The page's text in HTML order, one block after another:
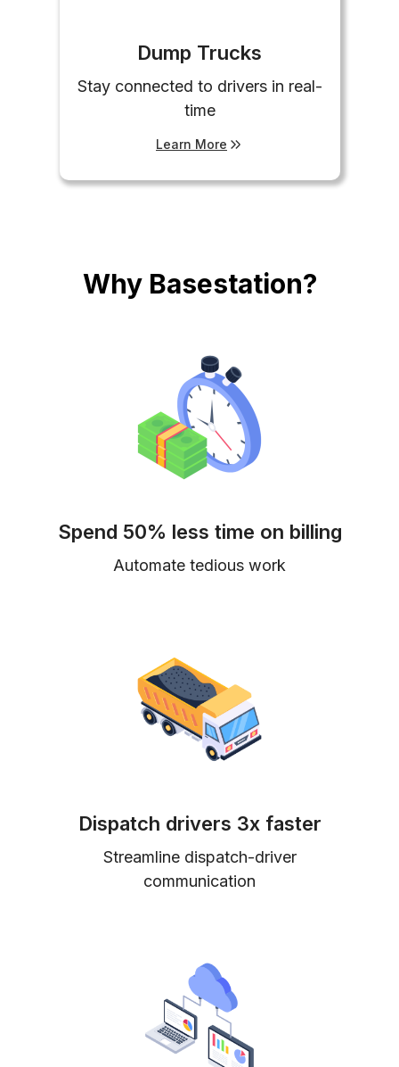
Dump Trucks
Stay connected to drivers in real-
time
Learn More
Why Basestation?
Spend 50% less time on billing
Automate tedious work
Dispatch drivers 3x faster
Streamline dispatch-driver
communication